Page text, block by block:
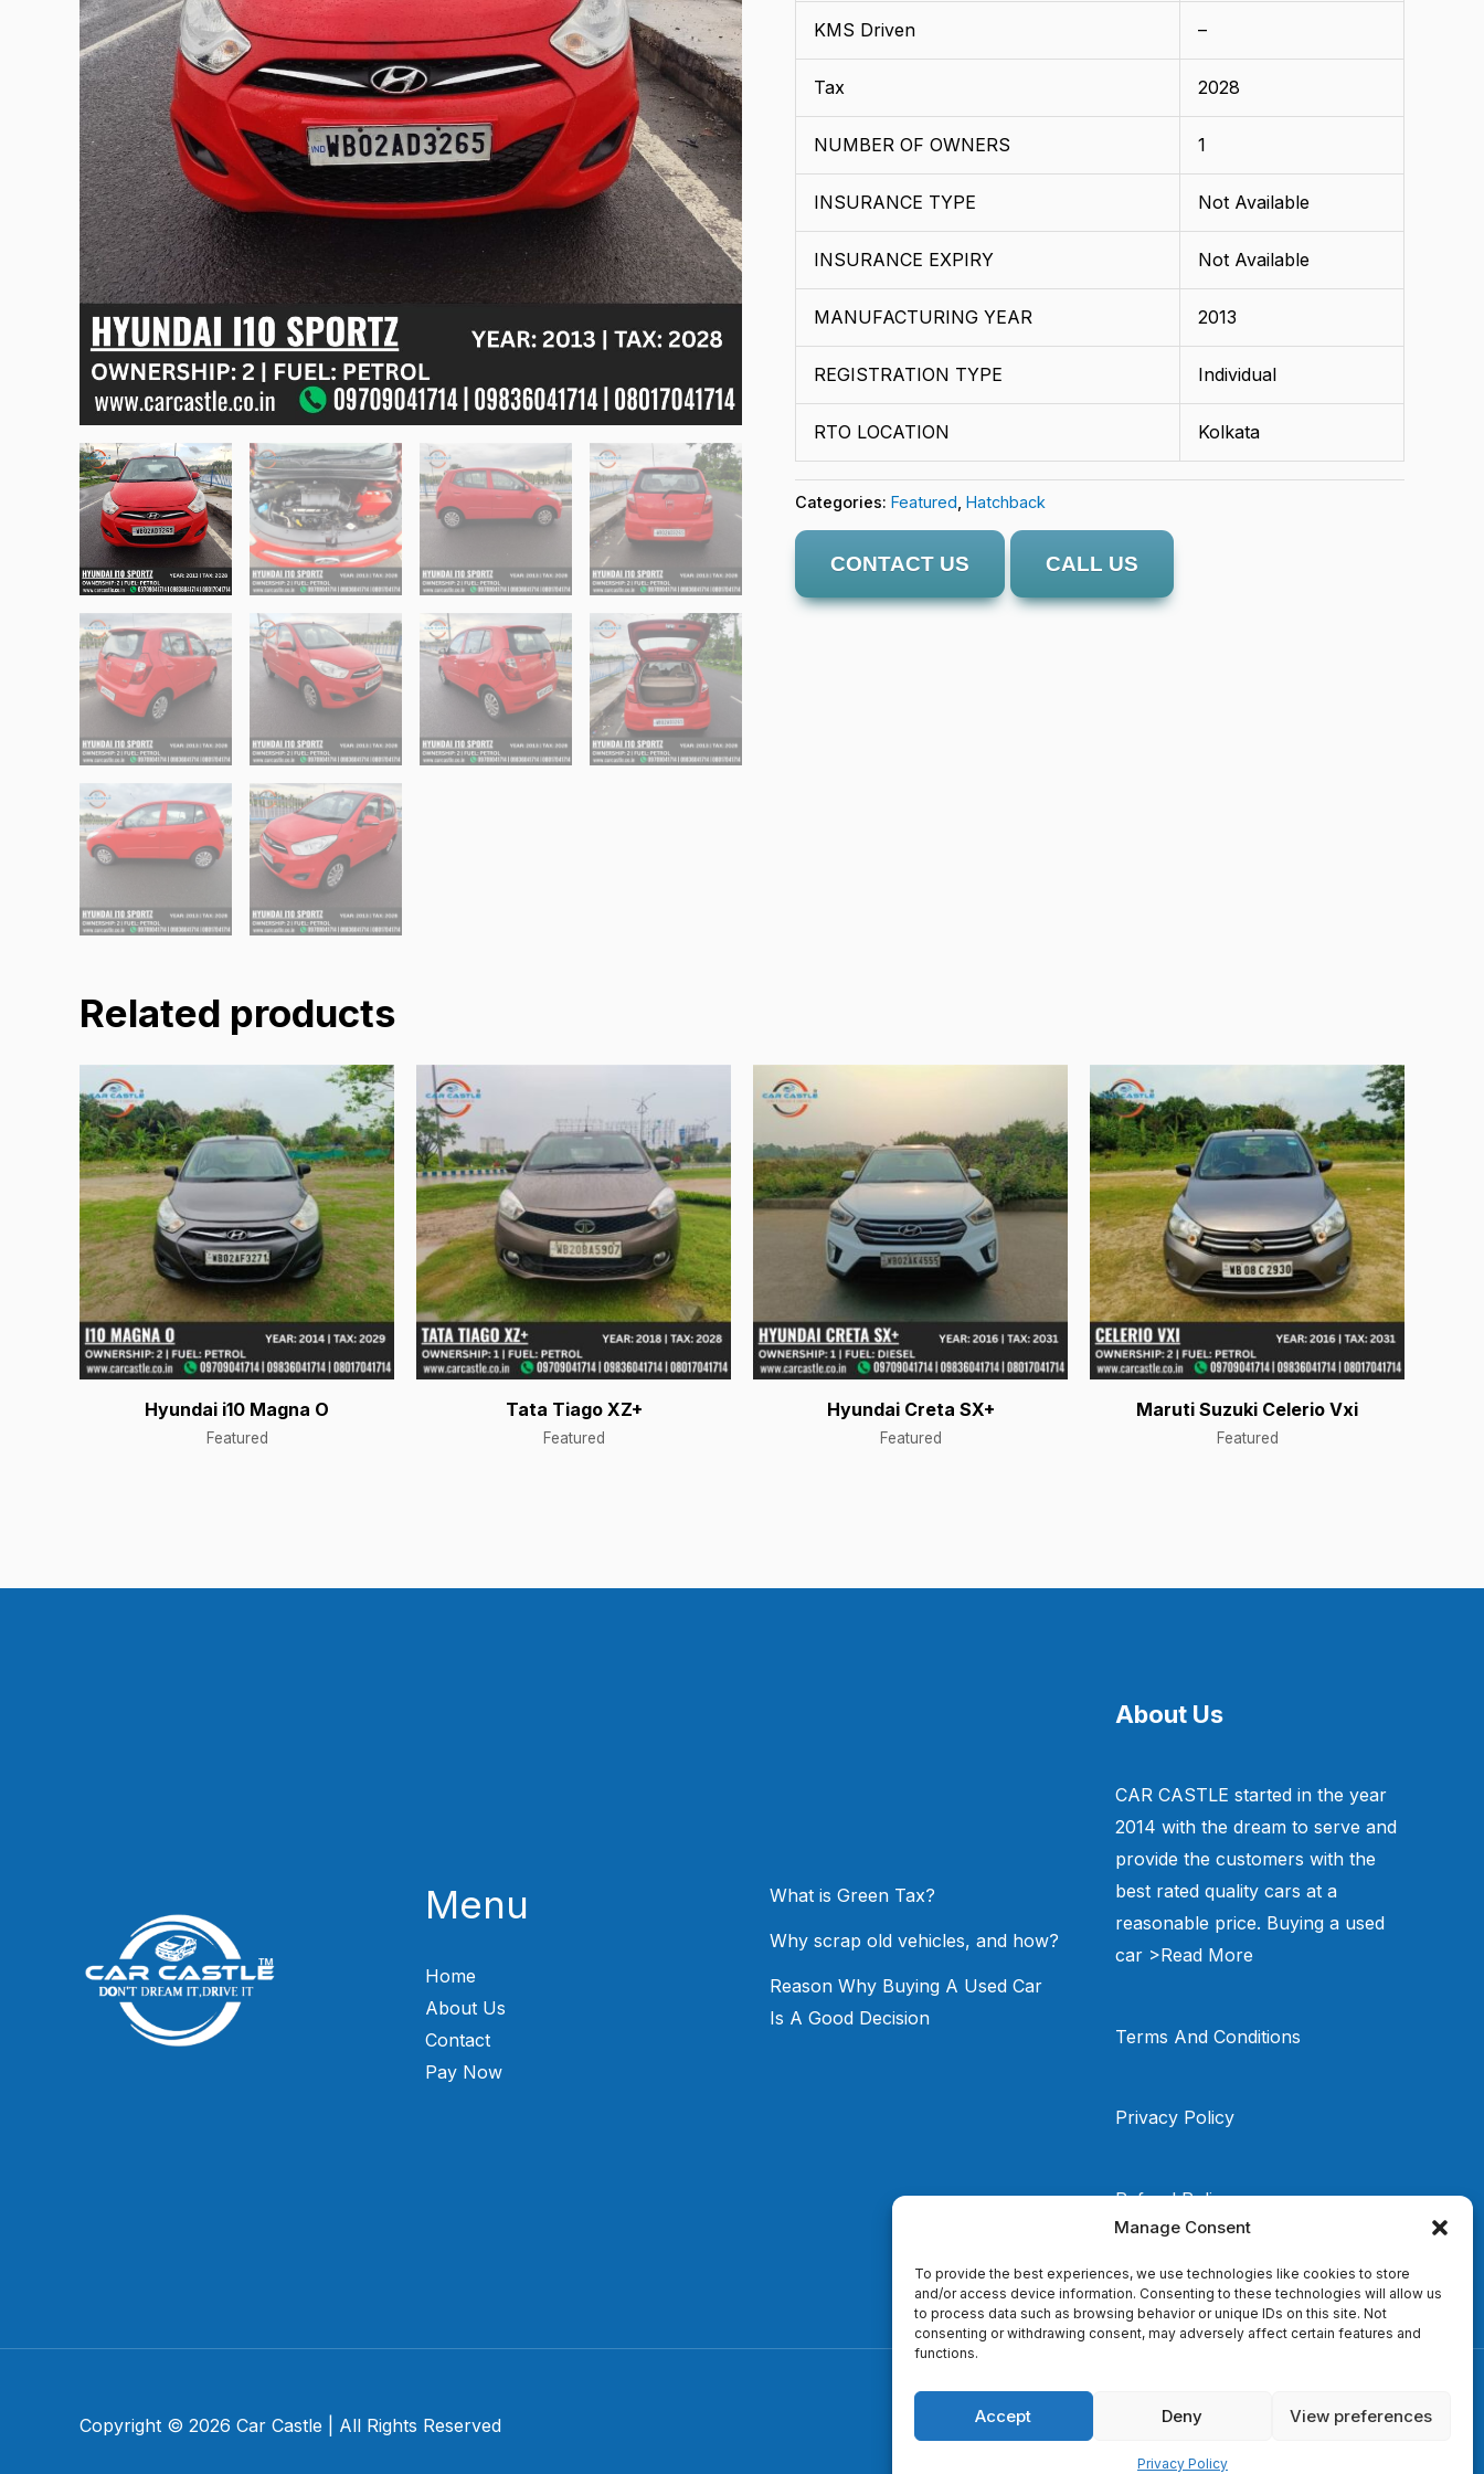
Manage Consent
To provide the best experiences, we use technologies like cookies to store
and/or access device information. Consenting to these technologies will allow us
to process data such as browsing behavior or unique IDs on this site. Not
consenting or withdrawing consent, may adversely affect certain features and
functions.
Accept Deny View preferences
Privacy Policy
KMS Driven –
Tax 2028
NUMBER OF OWNERS 1
INSURANCE TYPE Not Available
INSURANCE EXPIRY Not Available
MANUFACTURING YEAR 2013
REGISTRATION TYPE Individual
RTO LOCATION Kolkata
Categories: Featured Hatchback
CONTACT US CALL US
Related products
Hyundai i10 Magna O
Featured
Tata Tiago XZ+
Featured
Hyundai Creta SX+
Featured
Maruti Suzuki Celerio Vxi
Featured
Menu
Home
About Us
Contact
Pay Now
What is Green Tax?
Why scrap old vehicles, and how?
Reason Why Buying A Used Car
Is A Good Decision
About Us
CAR CASTLE started in the year
2014 with the dream to serve and
provide the customers with the
best rated quality cars at a
reasonable price. Buying a used
car >Read More
Terms And Conditions
Privacy Policy
Refund Policy
Copyright © 2026 Car Castle | All Rights Reserved